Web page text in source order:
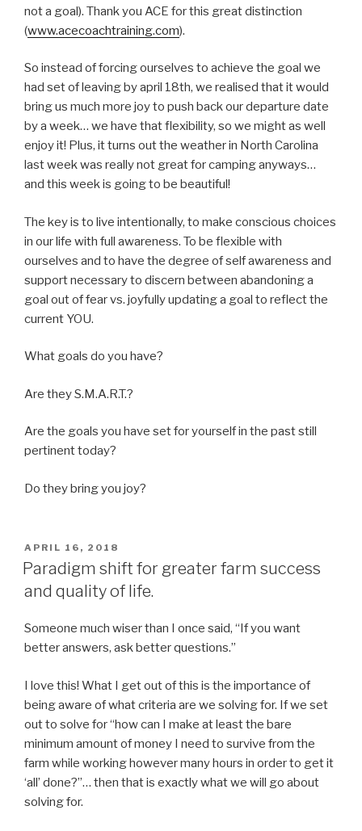
not a goal). Thank you ACE for this great distinction
(www.acecoachtraining.com).
So instead of forcing ourselves to achieve the goal we
had set of leaving by april 18th, we realised that it would
bring us much more joy to push back our departure date
by a week… we have that flexibility, so we might as well
enjoy it! Plus, it turns out the weather in North Carolina
last week was really not great for camping anyways…
and this week is going to be beautiful!
The key is to live intentionally, to make conscious choices
in our life with full awareness. To be flexible with
ourselves and to have the degree of self awareness and
support necessary to discern between abandoning a
goal out of fear vs. joyfully updating a goal to reflect the
current YOU.
What goals do you have?
Are they S.M.A.R.T.?
Are the goals you have set for yourself in the past still
pertinent today?
Do they bring you joy?
POSTED
ON
APRIL 16, 2018
Paradigm shift for greater farm success
and quality of life.
Someone much wiser than I once said, “If you want
better answers, ask better questions.”
I love this! What I get out of this is the importance of
being aware of what criteria are we solving for. If we set
out to solve for “how can I make at least the bare
minimum amount of money I need to survive from the
farm while working however many hours in order to get it
‘all’ done?”… then that is exactly what we will go about
solving for.